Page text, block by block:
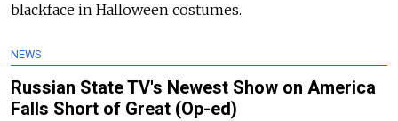
blackface in Halloween costumes.
NEWS
Russian State TV's Newest Show on America
Falls Short of Great (Op-ed)